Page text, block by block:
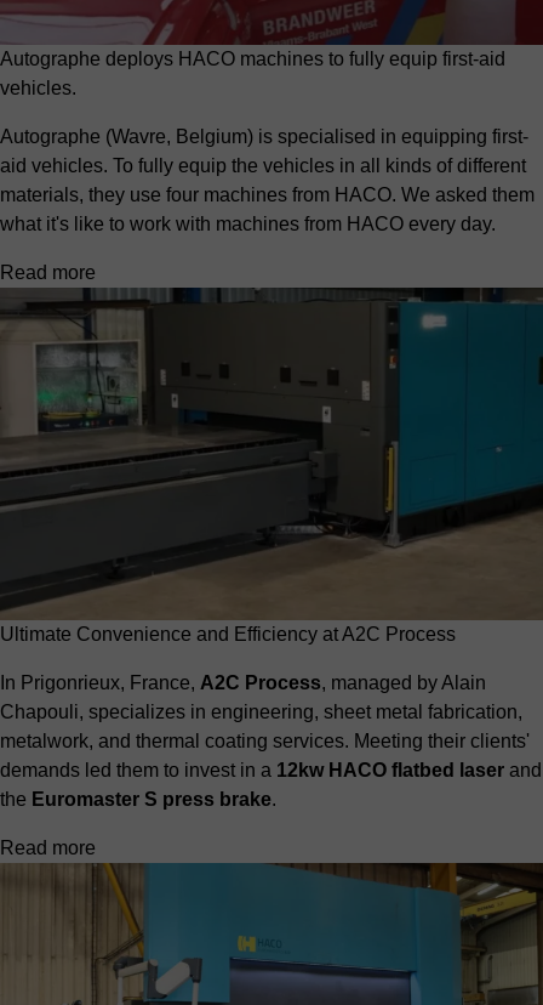
Autographe deploys HACO machines to fully equip first-aid
vehicles.
Autographe (Wavre, Belgium) is specialised in equipping first-
aid vehicles. To fully equip the vehicles in all kinds of different
materials, they use four machines from HACO. We asked them
what it's like to work with machines from HACO every day.
Read more
Ultimate Convenience and Efficiency at A2C Process
In Prigonrieux, France, A2C Process, managed by Alain
Chapouli, specializes in engineering, sheet metal fabrication,
metalwork, and thermal coating services. Meeting their clients'
demands led them to invest in a 12kw HACO flatbed laser and
the Euromaster S press brake.
Read more